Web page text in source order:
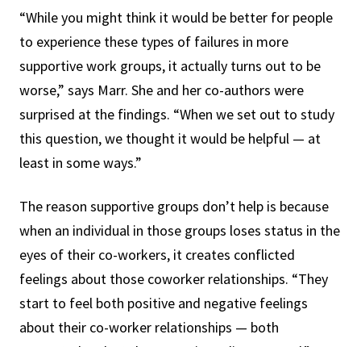
“While you might think it would be better for people
to experience these types of failures in more
supportive work groups, it actually turns out to be
worse,” says Marr. She and her co-authors were
surprised at the findings. “When we set out to study
this question, we thought it would be helpful — at
least in some ways.”
The reason supportive groups don’t help is because
when an individual in those groups loses status in the
eyes of their co-workers, it creates conflicted
feelings about those coworker relationships. “They
start to feel both positive and negative feelings
about their co-worker relationships — both